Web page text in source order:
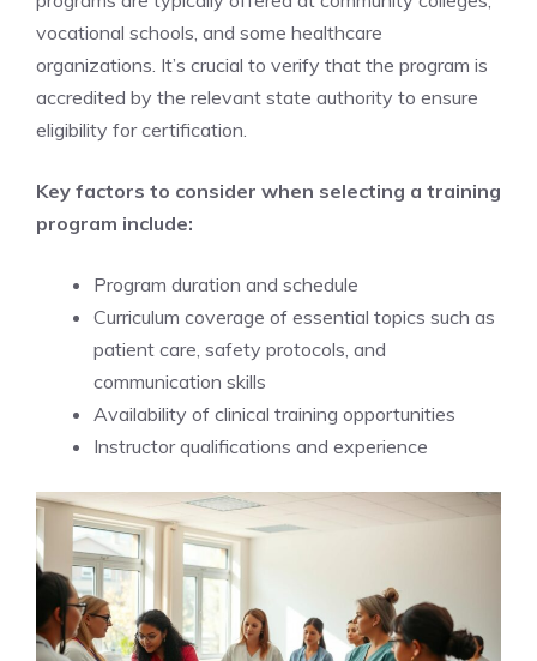
vocational schools, and some healthcare
organizations. It’s crucial to verify that the program is
accredited by the relevant state authority to ensure
eligibility for certification.
Key factors to consider when selecting a training
program include:
Program duration and schedule
Curriculum coverage of essential topics such as
patient care, safety protocols, and
communication skills
Availability of clinical training opportunities
Instructor qualifications and experience